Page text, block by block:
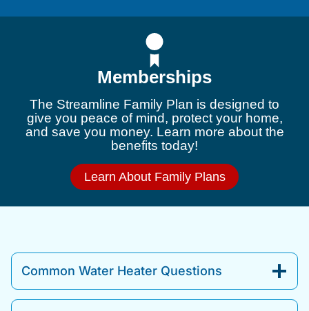
Memberships
The Streamline Family Plan is designed to
give you peace of mind, protect your home,
and save you money. Learn more about the
benefits today!
Learn About Family Plans
Common Water Heater Questions